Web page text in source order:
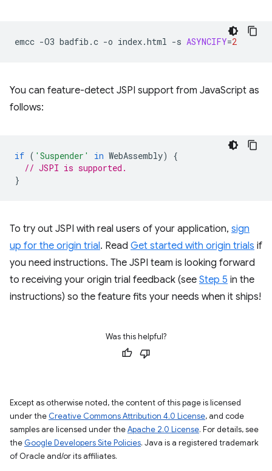
emcc -O3 badfib.c -o index.html -s ASYNCIFY=2
You can feature-detect JSPI support from JavaScript as
follows:
if ( 'Suspender' in WebAssembly)
{
// JSPI is supported.
}
To try out JSPI with real users of your application, sign
up for the origin trial. Read Get started with origin trials if
you need instructions. The JSPI team is looking forward
to receiving your origin trial feedback (see Step 5 in the
instructions) so the feature fits your needs when it ships!
Was this helpful?
Except as otherwise noted, the content of this page is licensed
under the Creative Commons Attribution 4.0 License, and code
samples are licensed under theApache 2.0 License. For details, see
the Google Developers Site Policies. Java is a registered trademark
of Oracle and/or its affiliates.